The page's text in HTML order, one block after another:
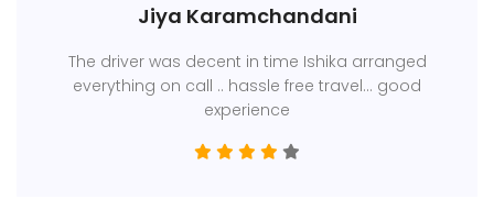
Jiya Karamchandani
The driver was decent in time Ishika arranged
everything on call .. hassle free travel... good
experience